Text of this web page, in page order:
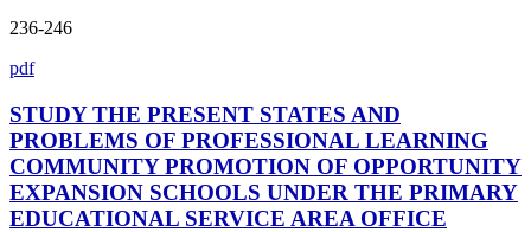
236-246
pdf
STUDY THE PRESENT STATES AND
PROBLEMS OF PROFESSIONAL LEARNING
COMMUNITY PROMOTION OF OPPORTUNITY
EXPANSION SCHOOLS UNDER THE PRIMARY
EDUCATIONAL SERVICE AREA OFFICE